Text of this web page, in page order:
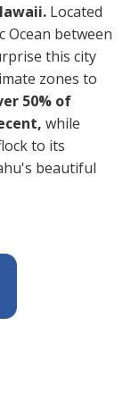
Located
Ocean between
this city
zones to
50% of
while
to its
beautiful